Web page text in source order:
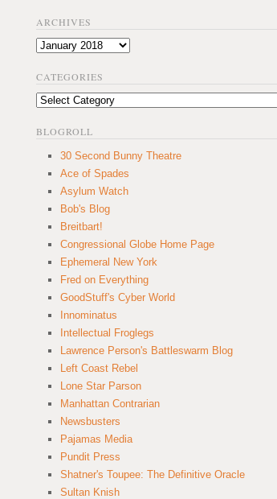
ARCHIVES
Archives
CATEGORIES
Categories
BLOGROLL
30 Second Bunny Theatre
Ace of Spades
Asylum Watch
Bob's Blog
Breitbart!
Congressional Globe Home Page
Ephemeral New York
Fred on Everything
GoodStuff's Cyber World
Innominatus
Intellectual Froglegs
Lawrence Person's Battleswarm Blog
Left Coast Rebel
Lone Star Parson
Manhattan Contrarian
Newsbusters
Pajamas Media
Pundit Press
Shatner's Toupee: The Definitive Oracle
Sultan Knish